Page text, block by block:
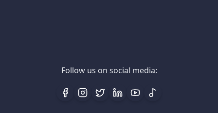
Follow us on social media: